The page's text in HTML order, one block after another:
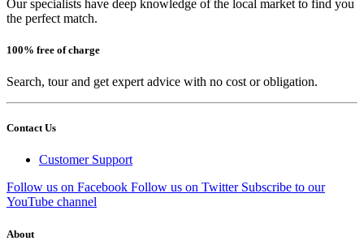
Our specialists have deep knowledge of the local market to find you
the perfect match.
100% free of charge
Search, tour and get expert advice with no cost or obligation.
Contact Us
Customer Support
Follow us on Facebook Follow us on Twitter Subscribe to our
YouTube channel
About